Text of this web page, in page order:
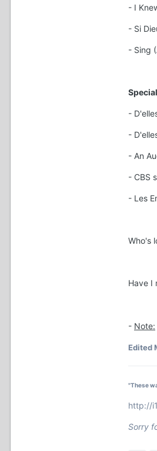
- I
- Si
- Sing
-
-
- An
- CBS
- Les
Who's
Have I
- Note:
Edited
"These
http://
Sorry